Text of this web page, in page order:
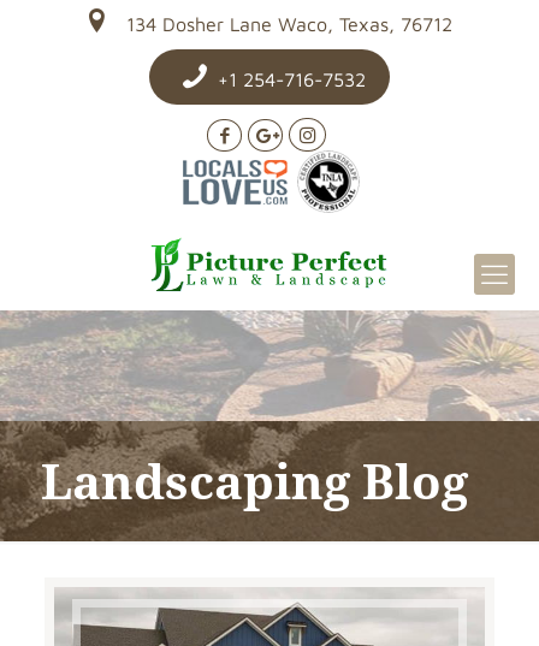
134 Dosher Lane Waco, Texas, 76712
+1 254-716-7532
Landscaping Blog